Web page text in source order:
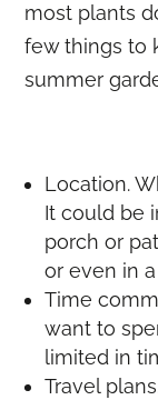
most plants
few things to
summer
Location.
It could be
porch or
or even in
Time
want to
limited in
Travel